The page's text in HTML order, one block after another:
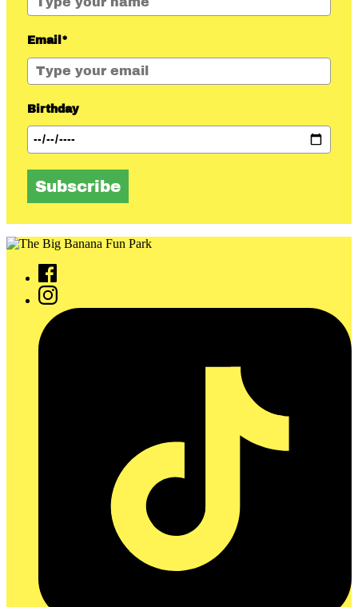
Email*
Birthday
Subscribe